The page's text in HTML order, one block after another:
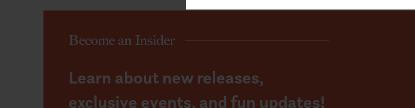
Become an Insider
Learn about new releases,
exclusive events, and fun updates!